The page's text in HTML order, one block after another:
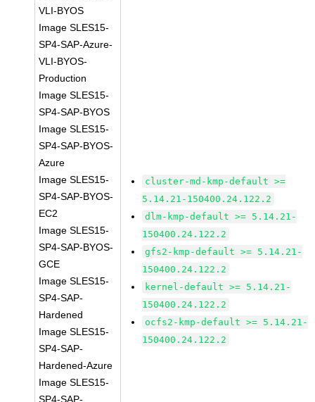
VLI-BYOS
Image SLES15-
SP4-SAP-Azure-
VLI-BYOS-
Production
Image SLES15-
SP4-SAP-BYOS
Image SLES15-
SP4-SAP-BYOS-
Azure
Image SLES15-
SP4-SAP-BYOS-
EC2
Image SLES15-
SP4-SAP-BYOS-
GCE
Image SLES15-
SP4-SAP-
Hardened
Image SLES15-
SP4-SAP-
Hardened-Azure
Image SLES15-
SP4-SAP-
cluster-md-kmp-default >=
5.14.21-150400.24.122.2
dlm-kmp-default >= 5.14.21-
150400.24.122.2
gfs2-kmp-default >= 5.14.21-
150400.24.122.2
kernel-default >= 5.14.21-
150400.24.122.2
ocfs2-kmp-default >= 5.14.21-
150400.24.122.2